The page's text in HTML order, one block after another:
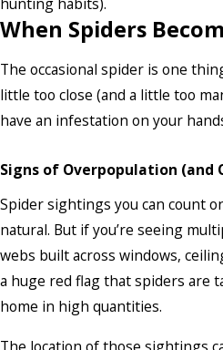
When Spiders
The occasional spider is one
little too close (and a little too
have an infestation on your
Signs of Overpopulation
Spider sightings you can count
natural. But if you’re seeing
webs built across windows,
a huge red flag that spiders are
home in high quantities.